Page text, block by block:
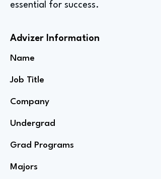
essential for success.
Advizer Information
Name
Job Title
Company
Undergrad
Grad Programs
Majors